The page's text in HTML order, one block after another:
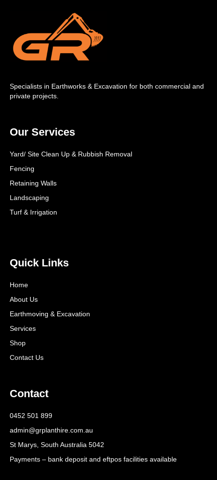
Specialists in Earthworks & Excavation for both commercial and
private projects.
Our Services
Yard/ Site Clean Up & Rubbish Removal
Fencing
Retaining Walls
Landscaping
Turf & Irrigation
Quick Links
Home
About Us
Earthmoving & Excavation
Services
Shop
Contact Us
Contact
0452 501 899
admin@grplanthire.com.au
St Marys, South Australia 5042
Payments – bank deposit and eftpos facilities available